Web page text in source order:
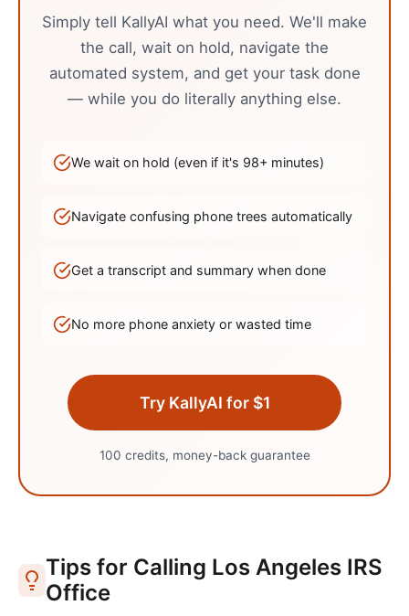
Simply tell KallyAI what you need. We'll make
the call, wait on hold, navigate the
automated system, and get your task done
— while you do literally anything else.
We wait on hold (even if it's 98+ minutes)
Navigate confusing phone trees automatically
Get a transcript and summary when done
No more phone anxiety or wasted time
Try KallyAI for $1
100 credits, money-back guarantee
Tips for Calling Los Angeles IRS
Office